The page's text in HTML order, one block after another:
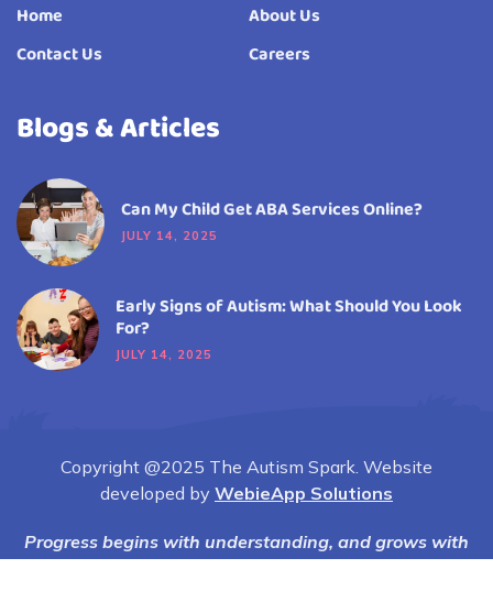
Home
About Us
Contact Us
Careers
Blogs & Articles
Can My Child Get ABA Services Online?
JULY 14, 2025
Early Signs of Autism: What Should You Look
For?
JULY 14, 2025
Copyright @2025 The Autism Spark. Website
developed by WebieApp Solutions
Progress begins with understanding, and grows with